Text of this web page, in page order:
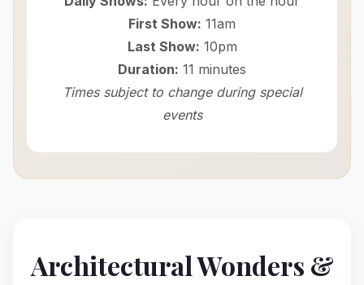
First Show: 11am
Last Show: 10pm
Duration: 11 minutes
Times subject to change during special
events
Architectural Wonders &